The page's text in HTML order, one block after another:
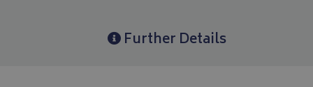
Further Details